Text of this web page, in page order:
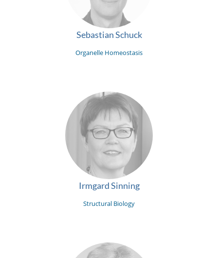
Sebastian Schuck
Organelle Homeostasis
Irmgard Sinning
Structural Biology